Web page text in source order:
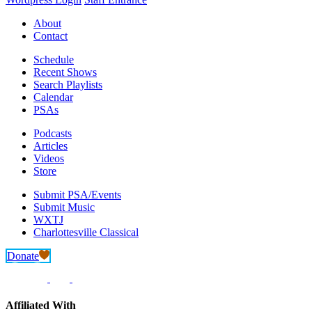
About
Contact
Schedule
Recent Shows
Search Playlists
Calendar
PSAs
Podcasts
Articles
Videos
Store
Submit PSA/Events
Submit Music
WXTJ
Charlottesville Classical
Donate
Affiliated With